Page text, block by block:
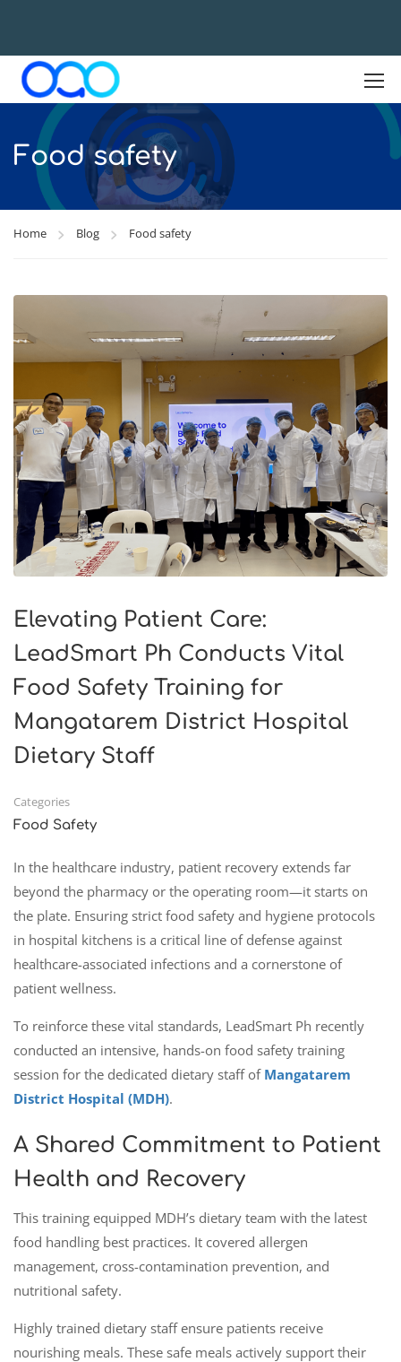
Food safety
Home Blog Food safety
Elevating Patient Care:
LeadSmart Ph Conducts Vital
Food Safety Training for
Mangatarem District Hospital
Dietary Staff
Categories
Food Safety
In the healthcare industry, patient recovery extends far
beyond the pharmacy or the operating room—it starts on
the plate. Ensuring strict food safety and hygiene protocols
in hospital kitchens is a critical line of defense against
healthcare-associated infections and a cornerstone of
patient wellness.
To reinforce these vital standards, LeadSmart Ph recently
conducted an intensive, hands-on food safety training
session for the dedicated dietary staff of Mangatarem
District Hospital (MDH).
A Shared Commitment to Patient
Health and Recovery
This training equipped MDH’s dietary team with the latest
food handling best practices. It covered allergen
management, cross-contamination prevention, and
nutritional safety.
Highly trained dietary staff ensure patients receive
nourishing meals. These safe meals actively support their